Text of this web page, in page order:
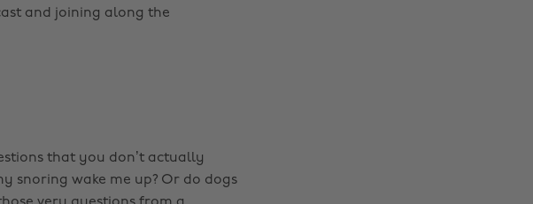
and joining along the
that you don’t actually
snoring wake me up? Or do dogs